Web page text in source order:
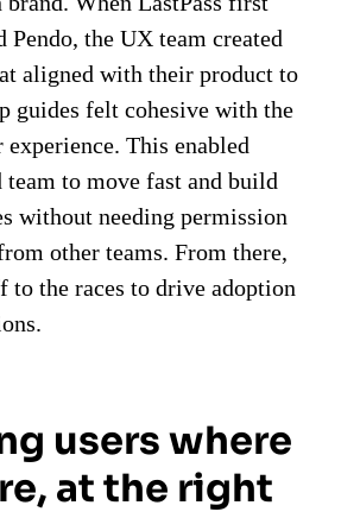
Pendo, the UX team created
aligned with their product to
guides felt cohesive with the
This enabled
team to move fast and build
without needing permission
other teams. From there,
to the races to drive adoption
users where
at the right